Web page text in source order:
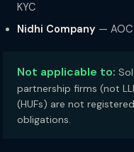
KYC
Nidhi Company —
Not applicable to:
partnership firms (not
(HUFs) are not
obligations.